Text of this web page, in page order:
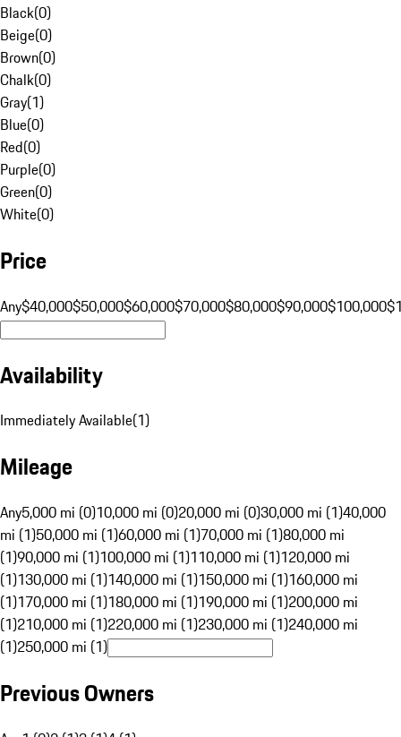
Black(0)
Beige(0)
Brown(0)
Chalk(0)
Gray(1)
Blue(0)
Red(0)
Purple(0)
Green(0)
White(0)
Price
Any$40,000$50,000$60,000$70,000$80,000$90,000$100,000
Availability
Immediately Available(1)
Mileage
Any5,000 mi (0)10,000 mi (0)20,000 mi (0)30,000 mi (1)40,000
mi (1)50,000 mi (1)60,000 mi (1)70,000 mi (1)80,000 mi
(1)90,000 mi (1)100,000 mi (1)110,000 mi (1)120,000 mi
(1)130,000 mi (1)140,000 mi (1)150,000 mi (1)160,000 mi
(1)170,000 mi (1)180,000 mi (1)190,000 mi (1)200,000 mi
(1)210,000 mi (1)220,000 mi (1)230,000 mi (1)240,000 mi
(1)250,000 mi (1)
Previous Owners